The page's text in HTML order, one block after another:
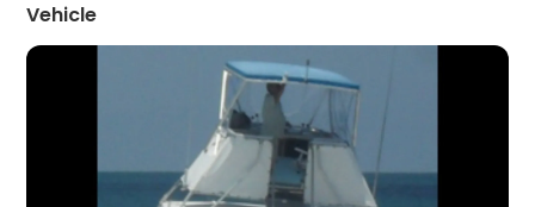
Vehicle